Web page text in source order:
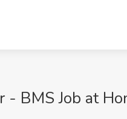
- BMS Job at